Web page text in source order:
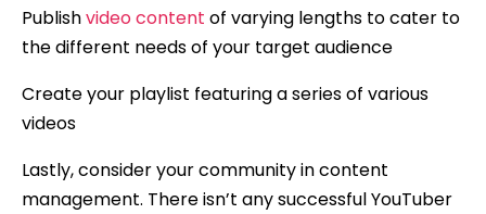
Publishvideo content of varying lengths to cater to
the different needs of your target audience
Create your playlist featuring a series of various
videos
Lastly, consider your community in content
management. There isn’t any successful YouTuber